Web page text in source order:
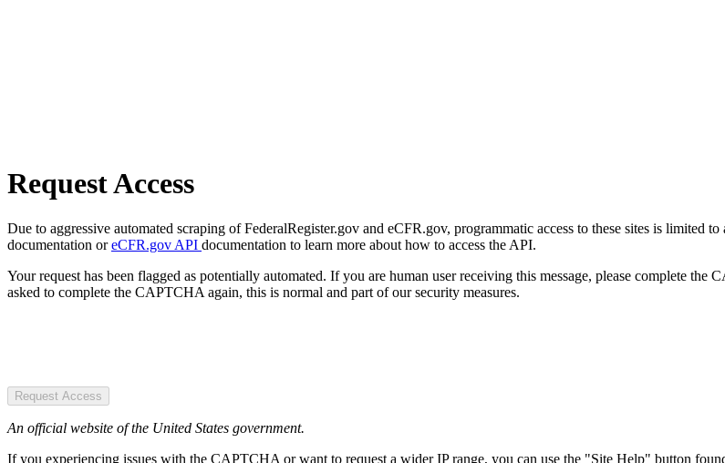
Request Access
Due to aggressive automated scraping of FederalRegister.gov and eCFR.gov, programmatic access to these sites is limited
documentation oreCFR.gov API documentation to learn more about how to access the API.
Your request has been flagged as potentially automated. If you are human user receiving this message, please complete
asked to complete the CAPTCHA again, this is normal and part of our security measures.
Request Access
An official website of the United States government.
If you experiencing issues with the CAPTCHA or want to request a wider IP range, you can use the "Site Help" button